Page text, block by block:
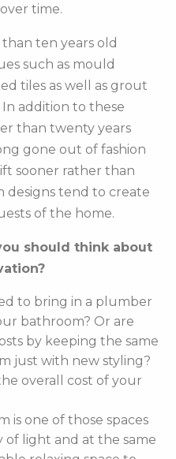
time.
ten years old
such as mould
tiles as well as grout
addition to these
than twenty years
gone out of fashion
sooner rather than
designs tend to create
of the home.
should think about
to bring in a plumber
bathroom? Or are
by keeping the same
just with new styling?
overall cost of your
is one of those spaces
light and at the same